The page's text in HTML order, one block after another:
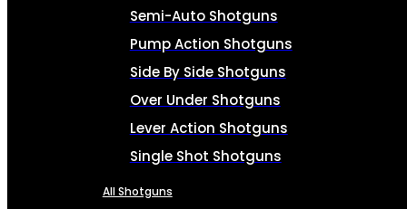
Semi-Auto Shotguns
Pump Action Shotguns
Side By Side Shotguns
Over Under Shotguns
Lever Action Shotguns
Single Shot Shotguns
All Shotguns